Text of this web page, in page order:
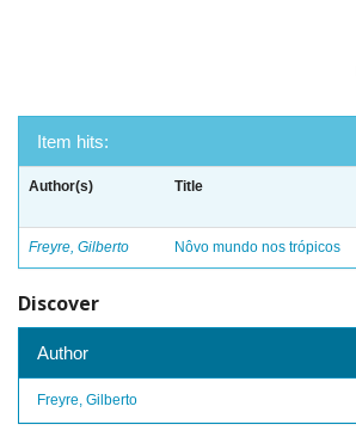
Item hits:
Author(s) Title
Freyre, Gilberto Nôvo mundo nos trópicos
Discover
Author
Freyre, Gilberto